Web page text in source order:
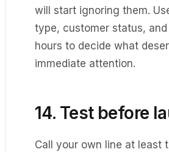
will start ignoring them.
type, customer status, and
hours to decide what
immediate attention.
14. Test before
Call your own line at least